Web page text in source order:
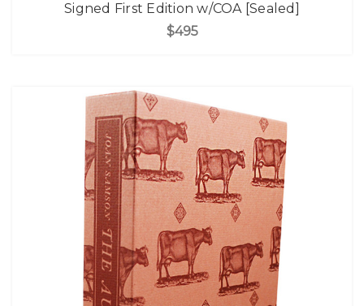
Signed First Edition w/COA [Sealed]
$495